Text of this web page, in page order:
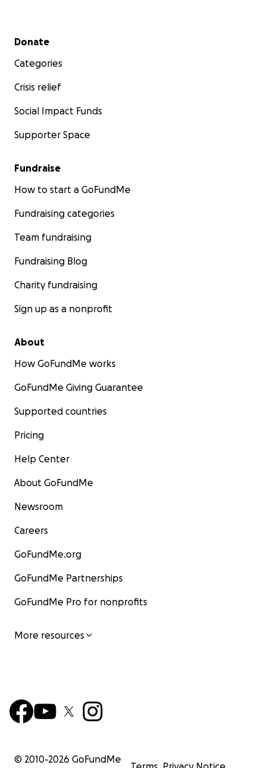
Secondary menu
Donate
Categories
Crisis relief
Social Impact Funds
Supporter Space
Fundraise
How to start a GoFundMe
Fundraising categories
Team fundraising
Fundraising Blog
Charity fundraising
Sign up as a nonprofit
About
How GoFundMe works
GoFundMe Giving Guarantee
Supported countries
Pricing
Help Center
About GoFundMe
Newsroom
Careers
GoFundMe.org
GoFundMe Partnerships
GoFundMe Pro for nonprofits
More resources
© 2010-2026 GoFundMe